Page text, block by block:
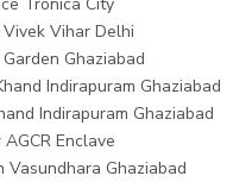
Tronica City
Vihar Delhi
Ghaziabad
Indirapuram Ghaziabad
Indirapuram Ghaziabad
Enclave
Vasundhara Ghaziabad